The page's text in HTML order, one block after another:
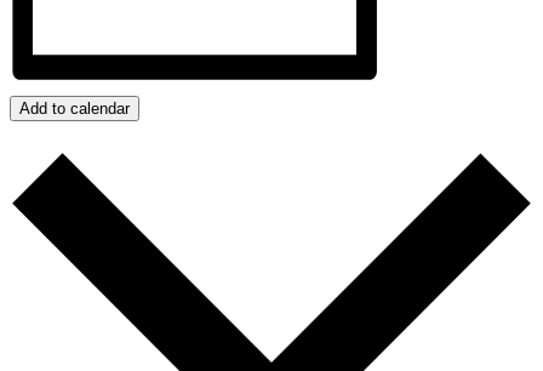
Add to calendar